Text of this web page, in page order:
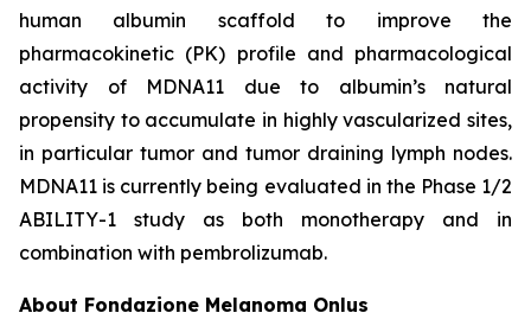
human albumin scaffold to improve the
pharmacokinetic (PK) profile and pharmacological
activity of MDNA11 due to albumin’s natural
propensity to accumulate in highly vascularized sites,
in particular tumor and tumor draining lymph nodes.
MDNA11 is currently being evaluated in the Phase 1/2
ABILITY-1 study as both monotherapy and in
combination with pembrolizumab.
About Fondazione Melanoma Onlus